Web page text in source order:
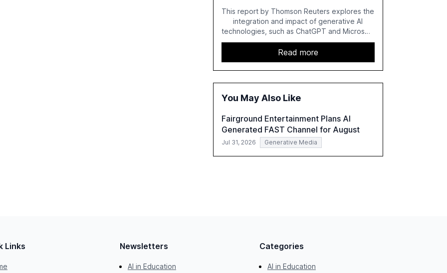
This report by Thomson Reuters explores the
integration and impact of generative AI
technologies, such as ChatGPT and Microsoft
Copilot, within the professional services
sector. It highlights the growing adoption of
GenAI tools across industries like legal, tax,
accounting, and government, and discusses
the challenges and opportunities these
examines professionals' perceptions of GenAI
maximize its value.
Read more
You May Also Like
Fairground Entertainment Plans AI
Generated FAST Channel for August
Jul 31, 2026 Generative Media
Links Newsletters
AI in Education
Categories
AI in Education